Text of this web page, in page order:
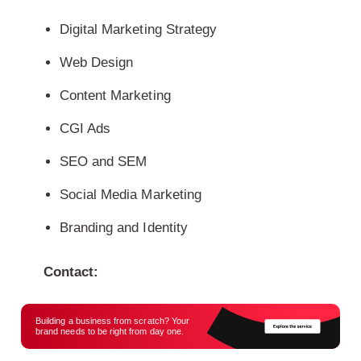
Digital Marketing Strategy
Web Design
Content Marketing
CGI Ads
SEO and SEM
Social Media Marketing
Branding and Identity
Contact:
Building a business from scratch? Your
brand needs to be right from day one.